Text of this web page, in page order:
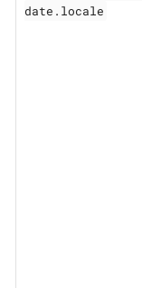
date.locale